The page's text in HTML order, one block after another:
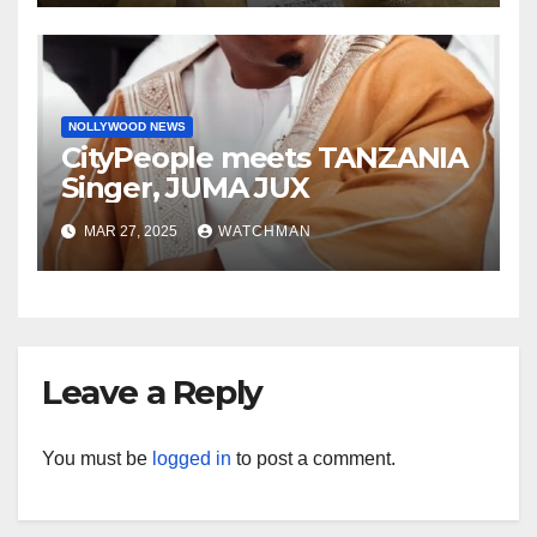
charm in Ogun
NOLLYWOOD NEWS
CityPeople meets TANZANIA
Singer, JUMA JUX
MAR 27, 2025 WATCHMAN
Leave a Reply
You must be logged in to post a comment.